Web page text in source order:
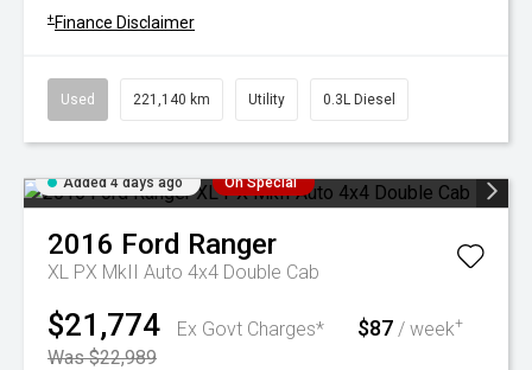
+ Finance Disclaimer
Used 221,140 km Utility 0.3L Diesel
Added 4 days ago On Special
2016 Ford Ranger
XL PX MkII Auto 4x4 Double Cab
$21,774
Ex Govt Charges*
Was $22,989
$87 / week+